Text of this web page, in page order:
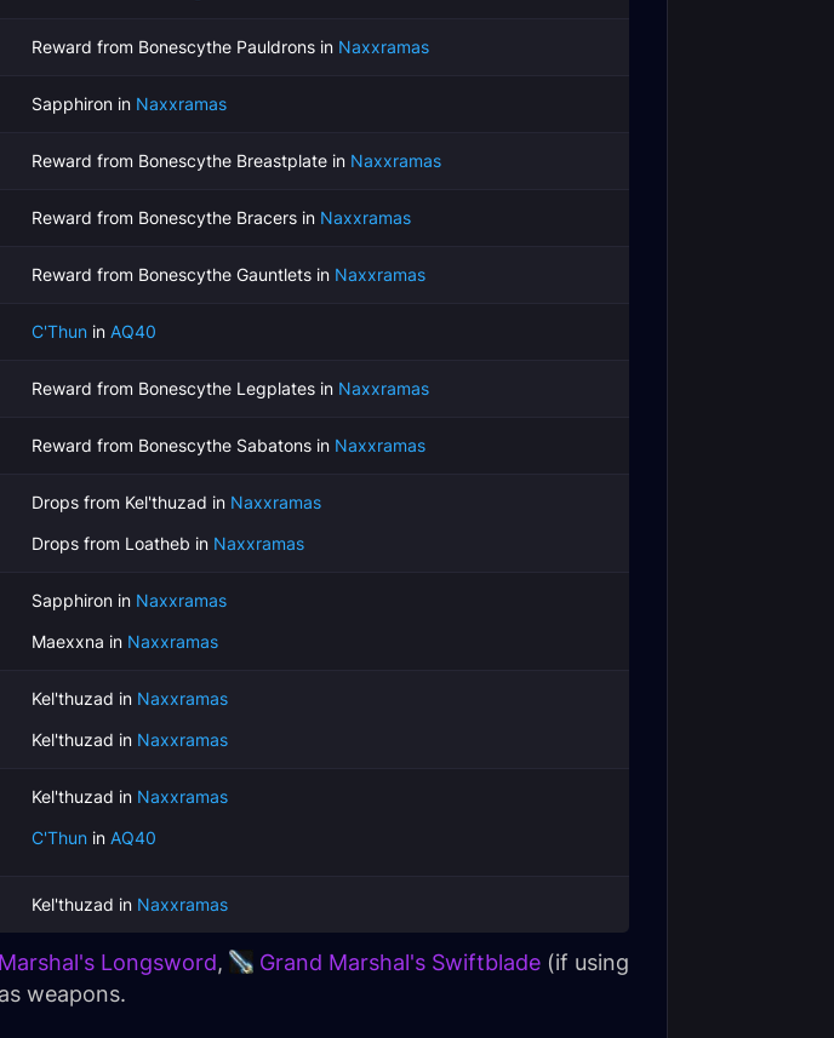
Reward from Bonescythe Pauldrons in Naxxramas
Sapphiron in Naxxramas
Reward from Bonescythe Breastplate in Naxxramas
Reward from Bonescythe Bracers in Naxxramas
Reward from Bonescythe Gauntlets in Naxxramas
C'Thun in AQ40
Reward from Bonescythe Legplates in Naxxramas
Reward from Bonescythe Sabatons in Naxxramas
Drops from Kel'thuzad in Naxxramas
Drops from Loatheb in Naxxramas
Sapphiron in Naxxramas
Maexxna in Naxxramas
Kel'thuzad in Naxxramas
Kel'thuzad in Naxxramas
Kel'thuzad in Naxxramas
C'Thun in AQ40
Kel'thuzad in Naxxramas
Longsword, Grand Marshal's Swiftblade (if using
weapons.